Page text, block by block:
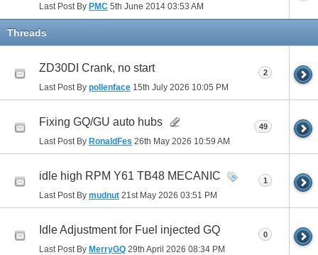
Last Post By PMC 5th June 2014 03:53 AM
Threads
ZD30DI Crank, no start
Last Post By pollenface 15th July 2026 10:05 PM
2
Fixing GQ/GU auto hubs
Last Post By RonaldFes 26th May 2026 10:59 AM
49
idle high RPM Y61 TB48 MECANIC
Last Post By mudnut 21st May 2026 03:51 PM
1
Idle Adjustment for Fuel injected GQ
Last Post By MerryGQ 29th April 2026 08:34 PM
0